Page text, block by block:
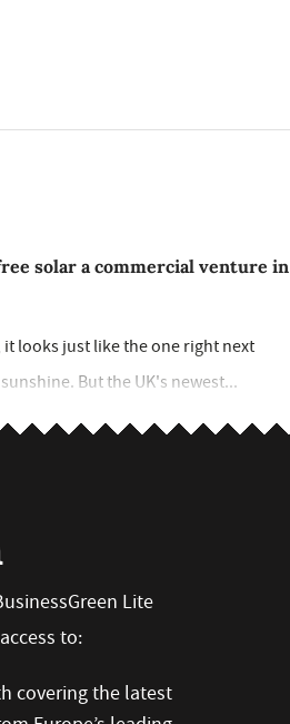
solar a commercial venture in
looks just like the one right next
But the UK's newest...
Lite
to:
covering the latest